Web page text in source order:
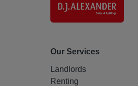
Our Services
Landlords
Renting